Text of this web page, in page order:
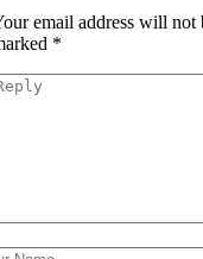
email address will not
*